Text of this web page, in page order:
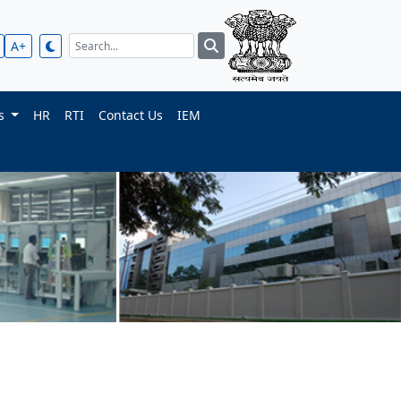
A+
HR RTI Contact Us
IEM